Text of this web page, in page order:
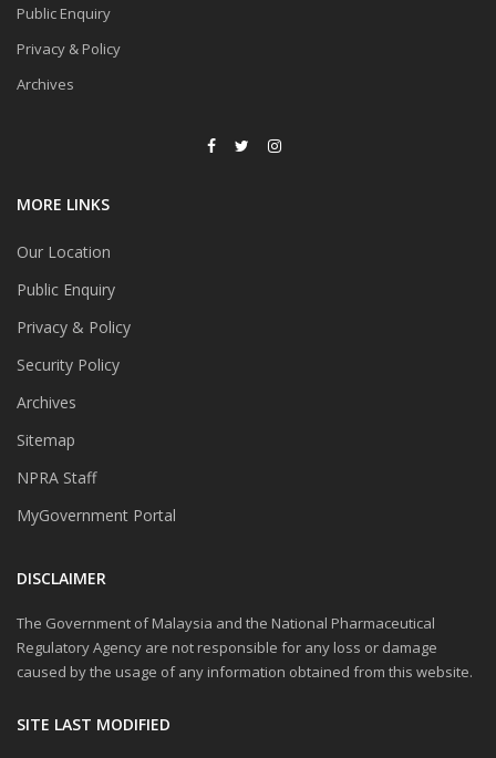
Public Enquiry
Privacy & Policy
Archives
MORE LINKS
Our Location
Public Enquiry
Privacy & Policy
Security Policy
Archives
Sitemap
NPRA Staff
MyGovernment Portal
DISCLAIMER
The Government of Malaysia and the National Pharmaceutical
Regulatory Agency are not responsible for any loss or damage
caused by the usage of any information obtained from this website.
SITE LAST MODIFIED